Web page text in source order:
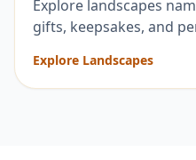
Explore landscapes
gifts, keepsakes, and
Explore Landscapes